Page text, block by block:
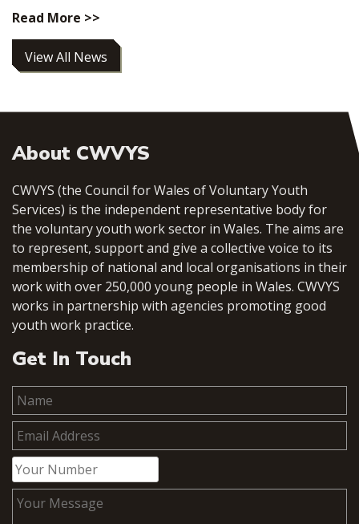
Read More >>
View All News
About CWVYS
CWVYS (the Council for Wales of Voluntary Youth
Services) is the independent representative body for
the voluntary youth work sector in Wales. The aims are
to represent, support and give a collective voice to its
membership of national and local organisations in their
work with over 250,000 young people in Wales. CWVYS
works in partnership with agencies promoting good
youth work practice.
Get In Touch